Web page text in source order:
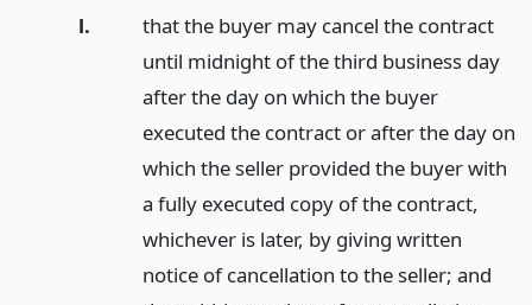
l.
that the buyer may cancel the contract
until midnight of the third business day
after the day on which the buyer
executed the contract or after the day on
which the seller provided the buyer with
a fully executed copy of the contract,
whichever is later, by giving written
notice of cancellation to the seller; and